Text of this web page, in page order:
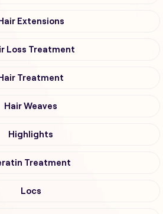
Extensions
Loss Treatment
Treatment
Hair Weaves
Highlights
Treatment
Locs